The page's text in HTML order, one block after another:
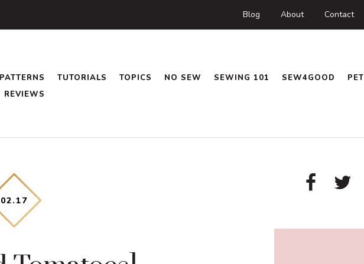
Blog About Contact
PATTERNS TUTORIALS TOPICS NO SEW SEWING 101 SEW4GOOD PET
REVIEWS
02.17
Primary